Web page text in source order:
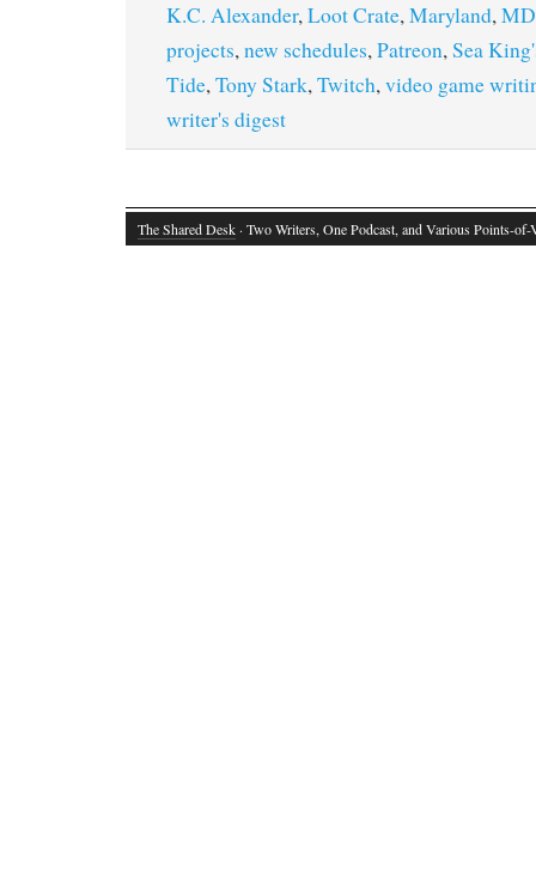
K.C. Alexander,Loot Crate,Maryland,MD
projects,new schedules,Patreon,Sea
Tide,Tony Stark,Twitch,video game
writer's digest
The Shared Desk · Two Writers, One Podcast, and Various Points-